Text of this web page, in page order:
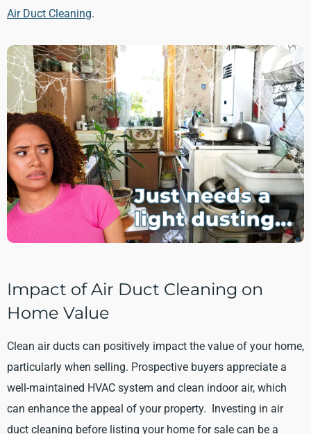
Air Duct Cleaning.
Impact of Air Duct Cleaning on
Home Value
Clean air ducts can positively impact the value of your home,
particularly when selling. Prospective buyers appreciate a
well-maintained HVAC system and clean indoor air, which
can enhance the appeal of your property. Investing in air
duct cleaning before listing your home for sale can be a